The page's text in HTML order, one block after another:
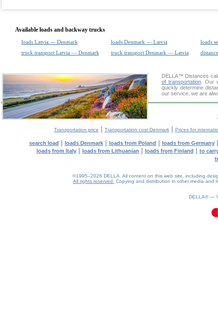
Available loads and backway trucks
loads Latvia — Denmark loads Denmark — Latvia
loads
truck transport Latvia — Denmark
truck transport Denmark — Latvia
DELLA™ Distances
of transportation. Our
quickly determine
our service, we are
Transportation price | Transportation cost Denmark| Prices for
search load | loads Denmark| loads from Poland | loads from Germany
loads from Italy | loads from Lithuanian | loads from Finland | to
©1995–2026 DELLA. All content on this web site, including
All rights reserved.
Copying and distribution in other media and
DELLA® —